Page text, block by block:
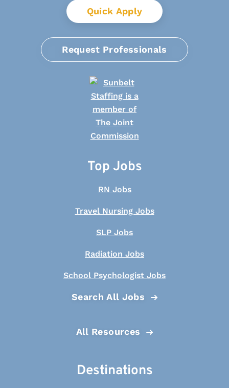
Quick Apply
Request Professionals
Top Jobs
RN Jobs
Travel Nursing Jobs
SLP Jobs
Radiation Jobs
School Psychologist Jobs
Search All Jobs
All Resources
Destinations